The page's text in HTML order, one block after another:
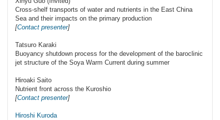
Cross-shelf transports of water and nutrients in the East China
Sea and their impacts on the primary production
[Contact presenter]
Tatsuro Karaki
Buoyancy shutdown process for the development of the baroclinic
jet structure of the Soya Warm Current during summer
Hiroaki Saito
Nutrient front across the Kuroshio
[Contact presenter]
Hiroshi Kuroda